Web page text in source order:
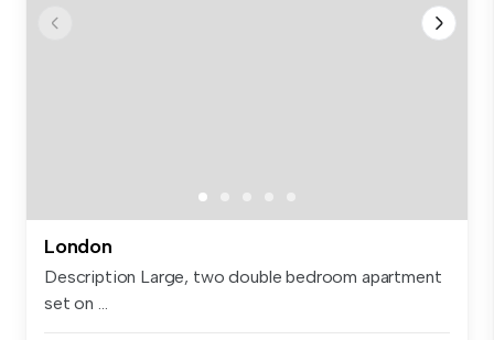
London
Description Large, two double bedroom apartment
set on ...